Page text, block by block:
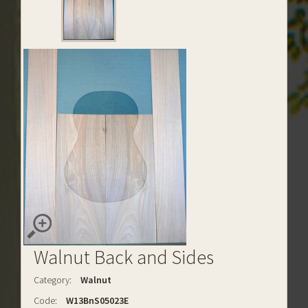
Walnut Back and Sides
Category:
Walnut
Code:
W13BnS05023E